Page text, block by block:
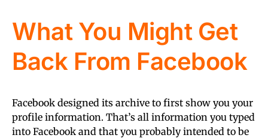
What You Might Get
Back From Facebook
Facebook designed its archive to first show you your
profile information. That’s all information you typed
into Facebook and that you probably intended to be